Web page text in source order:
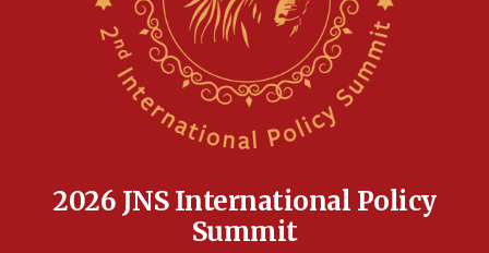
Anti-Israel activists protested outside Brooklyn
Navy Yard on Wednesday, called on industrial
park to evict Crye Precision, which makes
equipment worn by IDF soldiers
Indian prime minister says he talked ‘special’
17:05
Conversations ‘in works’ about debate in race for
2026 JNS International Policy
Summit